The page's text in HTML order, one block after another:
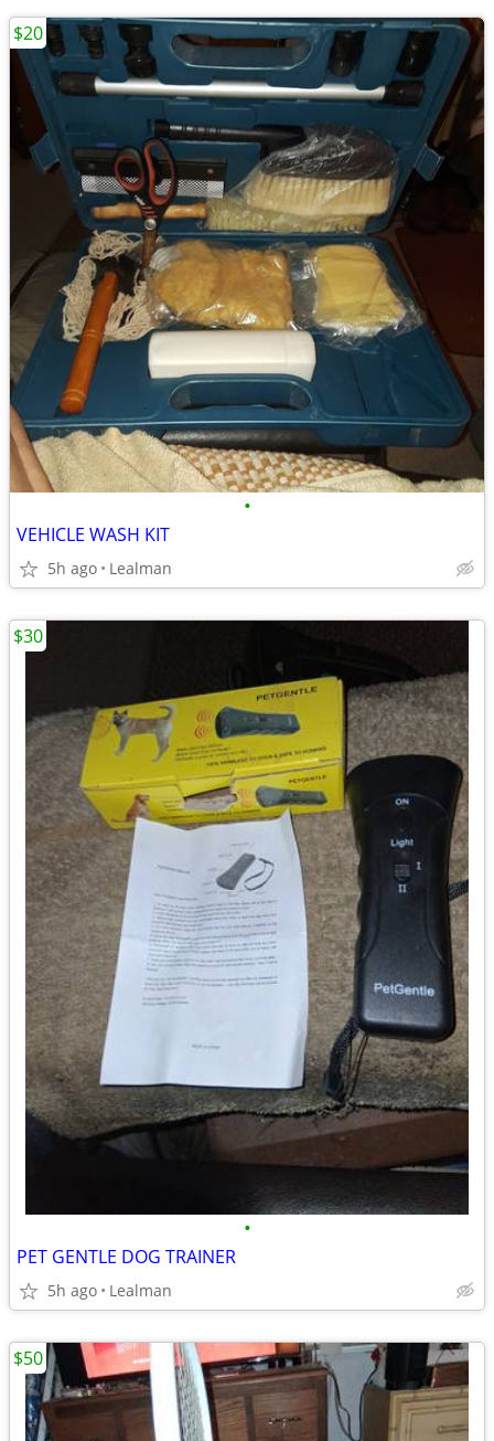
•
VEHICLE WASH KIT
5h ago Lealman
$20
•
PET GENTLE DOG TRAINER
5h ago Lealman
$30
$50